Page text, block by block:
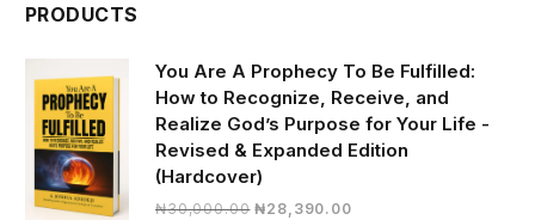
PRODUCTS
You Are A Prophecy To Be Fulfilled:
How to Recognize, Receive, and
Realize God’s Purpose for Your Life -
Revised & Expanded Edition
(Hardcover)
₦30,000.00 Original
₦28,390.00Current